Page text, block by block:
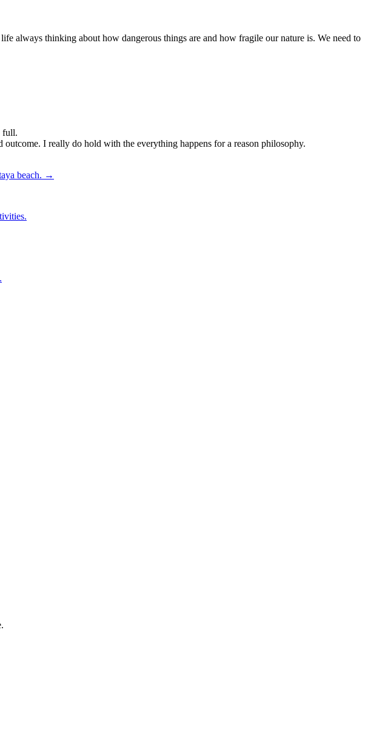
always thinking about how dangerous things are and how fragile our nature is. We need to
full.
I really do hold with the everything happens for a reason philosophy.
beach. →